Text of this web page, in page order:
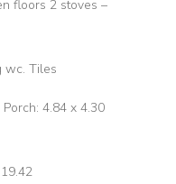
floors 2 stoves –
wc. Tiles
4.84 x 4.30